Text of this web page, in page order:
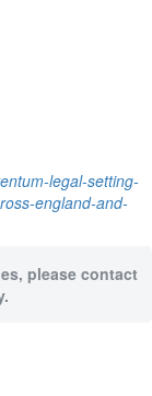
legal-setting-
england-and-
please contact